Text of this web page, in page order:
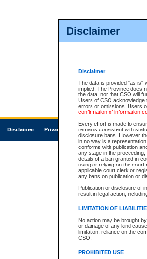
Disclaimer
Disclaimer
The data is provided "as is"
implied. The Province does
the data, nor that CSO will
Users of CSO acknowledge
errors or omissions. Users
confirmation of information
Every effort is made to
remains consistent with
disclosure bans. However
in no way is a
conforms with publication
any stage in the
details of a ban granted in
using or relying on the court
applicable court clerk or
any bans on publication or
Publication or disclosure of
result in legal action,
LIMITATION OF
No action may be brought
or damage of any kind
limitation, reliance on the
CSO.
PROHIBITED USE
Disclaimer Privacy Accessibility